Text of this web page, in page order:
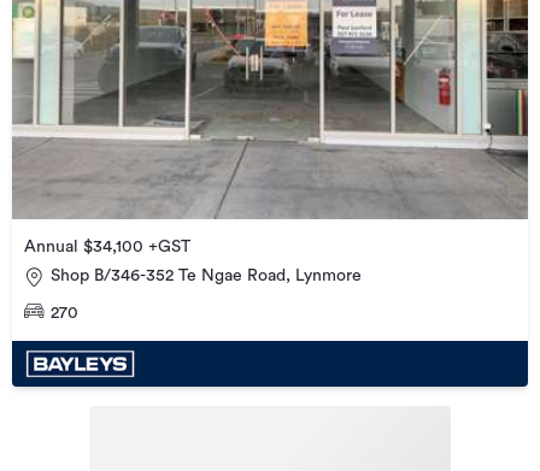
Annual $34,100 +GST
Shop B/346-352 Te Ngae Road, Lynmore
270